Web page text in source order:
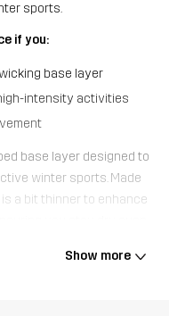
sports.
if you:
base layer
intensity activities
base layer designed to
winter sports. Made
a bit thinner to enhance
you’re skiing,
Show more